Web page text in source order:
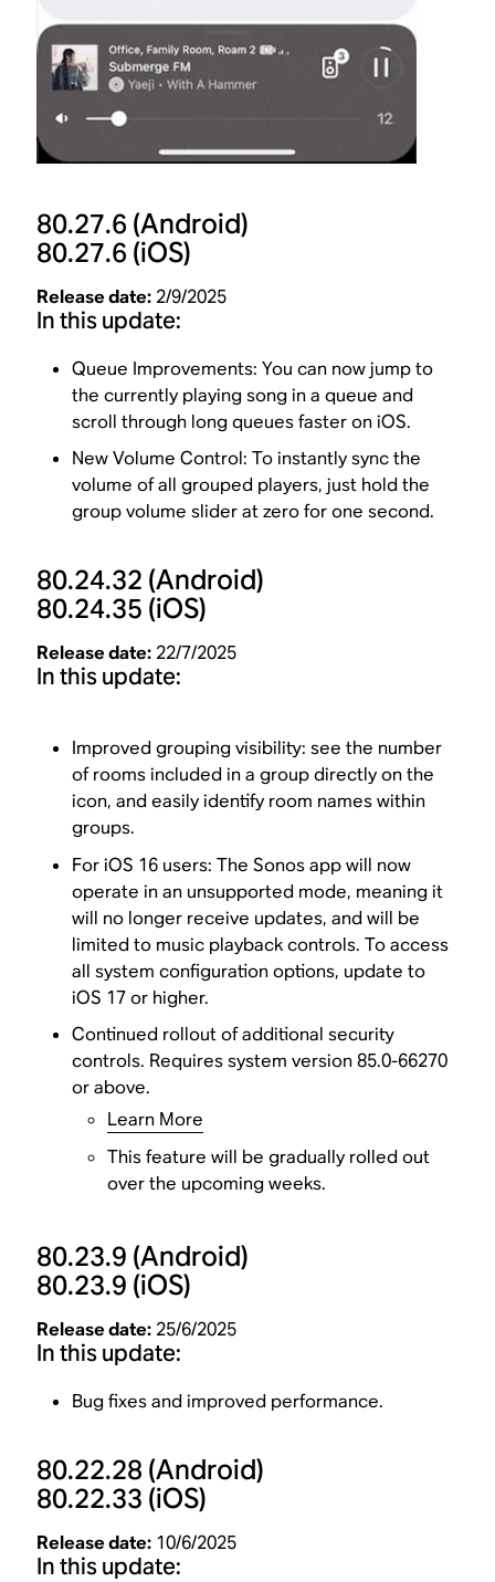
80.27.6 (Android)
80.27.6 (iOS)
Release date: 2/9/2025
In this update:
Queue Improvements: You can now jump to
the currently playing song in a queue and
scroll through long queues faster on iOS.
New Volume Control: To instantly sync the
volume of all grouped players, just hold the
group volume slider at zero for one second.
80.24.32 (Android)
80.24.35 (iOS)
Release date: 22/7/2025
In this update:
Improved grouping visibility: see the number
of rooms included in a group directly on the
icon, and easily identify room names within
groups.
For iOS 16 users: The Sonos app will now
operate in an unsupported mode, meaning it
will no longer receive updates, and will be
limited to music playback controls. To access
all system configuration options, update to
iOS 17 or higher.
Continued rollout of additional security
controls. Requires system version 85.0-66270
or above.
Learn More
This feature will be gradually rolled out
over the upcoming weeks.
80.23.9 (Android)
80.23.9 (iOS)
Release date: 25/6/2025
In this update:
Bug fixes and improved performance.
80.22.28 (Android)
80.22.33 (iOS)
Release date: 10/6/2025
In this update: